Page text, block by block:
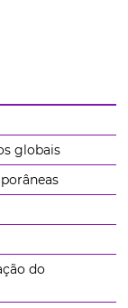
globais
do